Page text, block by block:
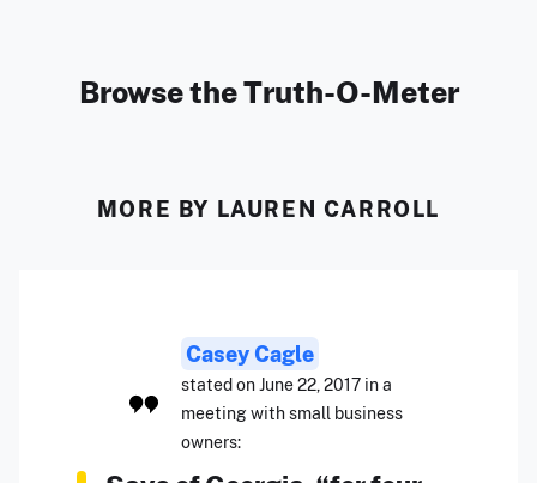
Browse the Truth-O-Meter
MORE BY LAUREN CARROLL
Casey Cagle
stated on June 22, 2017 in a
meeting with small business
owners: